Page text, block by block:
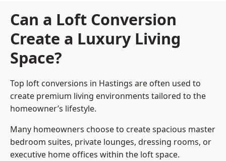
Can a Loft Conversion
Create a Luxury Living
Space?
Top loft conversions in Hastings are often used to
create premium living environments tailored to the
homeowner’s lifestyle.
Many homeowners choose to create spacious master
bedroom suites, private lounges, dressing rooms, or
executive home offices within the loft space.